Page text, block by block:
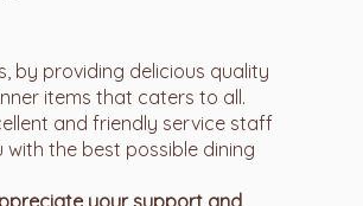
by providing delicious quality
items that caters to all.
and friendly service staff
the best possible dining
your support and